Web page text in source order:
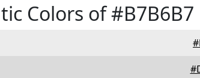
Colors of #B7B6B7